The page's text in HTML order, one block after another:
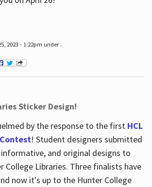
2023 - 1:22pm under .
Sticker Design!
by the response to the first HCL
! Student designers submitted
and original designs to
College Libraries. Three finalists have
now it's up to the Hunter College